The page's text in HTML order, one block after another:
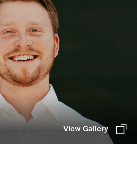
View Gallery